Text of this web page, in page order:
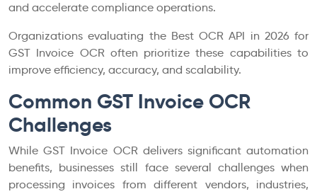
and accelerate compliance operations.
Organizations evaluating the Best OCR API in 2026 for
GST Invoice OCR often prioritize these capabilities to
improve efficiency, accuracy, and scalability.
Common GST Invoice OCR
Challenges
While GST Invoice OCR delivers significant automation
benefits, businesses still face several challenges when
processing invoices from different vendors, industries,